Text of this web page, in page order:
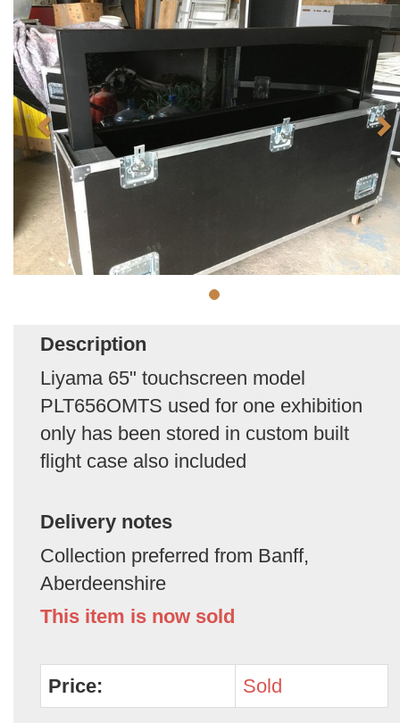
Description
Liyama 65" touchscreen model
PLT656OMTS used for one exhibition
only has been stored in custom built
flight case also included
Delivery notes
Collection preferred from Banff,
Aberdeenshire
This item is now sold
Price: Sold